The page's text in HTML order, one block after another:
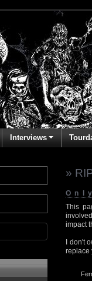
Interviews
»
This
impact
I don't
replace